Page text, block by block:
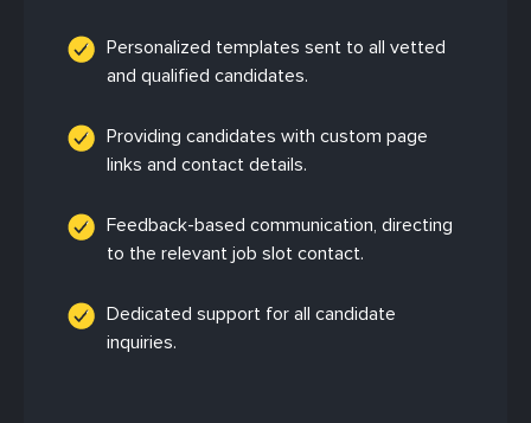
Personalized templates sent to all vetted
and qualified candidates.
Providing candidates with custom page
links and contact details.
Feedback-based communication, directing
to the relevant job slot contact.
Dedicated support for all candidate
inquiries.